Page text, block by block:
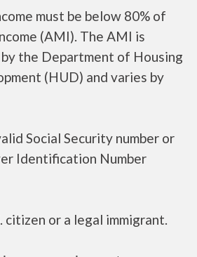
must be below 80% of
(AMI). The AMI is
the Department of Housing
(HUD) and varies by
Social Security number or
Identification Number
citizen or a legal immigrant.